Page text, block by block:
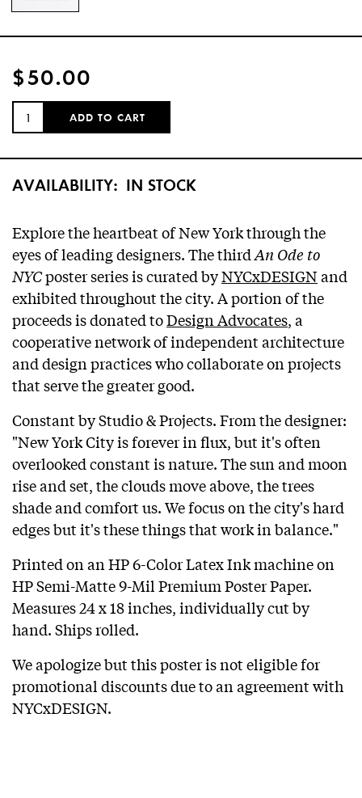
$50.00
QUANTITY:
ADD TO CART
AVAILABILITY: IN STOCK
Explore the heartbeat of New York through the
eyes of leading designers. The thirdAn Ode to
NYCposter series is curated byNYCxDESIGNand
exhibited throughout the city. A portion of the
proceeds is donated toDesign Advocates, a
cooperative network of independent architecture
and design practices who collaborate on projects
that serve the greater good.
ConstantbyStudio & Projects. From the designer:
"New York City is forever in flux, but it's often
overlooked constant is nature. The sun and moon
rise and set, the clouds move above, the trees
shade and comfort us. We focus on the city's hard
edges but it's these things that work in balance."
Printed on an HP 6-Color Latex Ink machine on
HP Semi-Matte 9-Mil Premium Poster Paper.
Measures 24 x 18 inches, individually cut by
hand. Ships rolled.
We apologize but this poster is not eligible for
promotional discounts due to an agreement with
NYCxDESIGN.